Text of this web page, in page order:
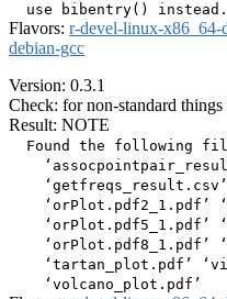
Flavors: r-devel-linux-x86_64-
debian-gcc
Version: 0.3.1
Check: for non-standard
Result: NOTE
Found the following
‘orPlot.pdf2_1.pdf’
‘orPlot.pdf5_1.pdf’
‘orPlot.pdf8_1.pdf’
‘tartan_plot.pdf’